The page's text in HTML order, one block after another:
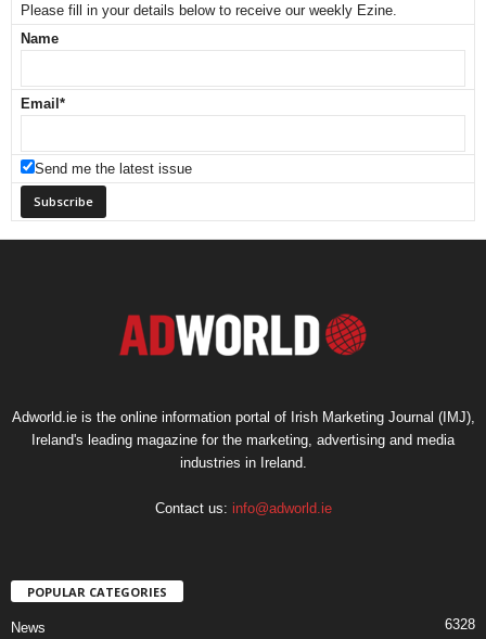
Please fill in your details below to receive our weekly Ezine.
Name
Email *
Send me the latest issue
Adworld.ie is the online information portal of Irish Marketing Journal (IMJ),
Ireland's leading magazine for the marketing, advertising and media
industries in Ireland.
Contact us: info@adworld.ie
POPULAR CATEGORIES
News 6328